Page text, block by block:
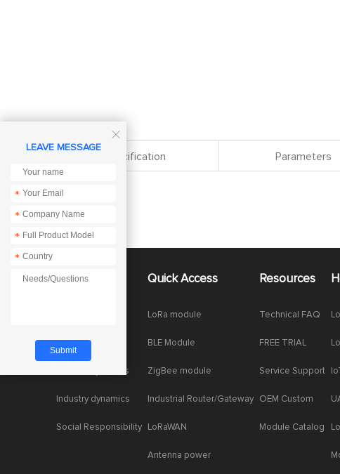
Specification Parameters
About Us
Enterprise Honor
Product dynamics
Industry dynamics
Social Responsibility
Quick Access
LoRa module
BLE Module
ZigBee module
Industrial Router/Gateway
LoRaWAN
Antenna power
Resources
Technical FAQ
FREE TRIAL
Service Support
OEM Custom
Module Catalog

LEAVE MESSAGE
*
*
*
*